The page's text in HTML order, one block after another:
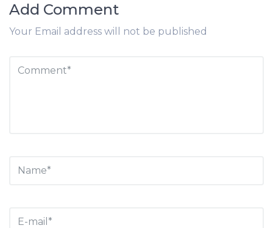
Add Comment
Your Email address will not be published